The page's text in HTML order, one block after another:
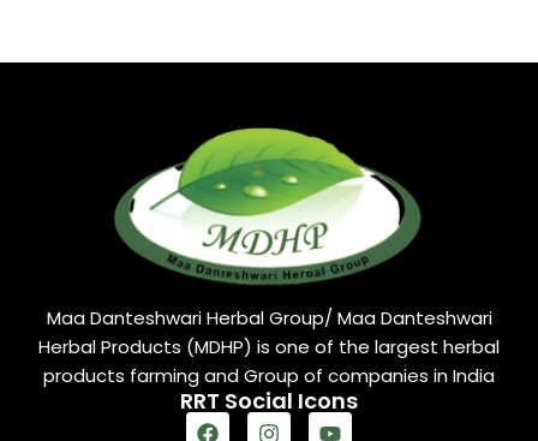
Maa Danteshwari Herbal Group/ Maa Danteshwari
Herbal Products (MDHP) is one of the largest herbal
products farming and Group of companies in India
RRT Social Icons